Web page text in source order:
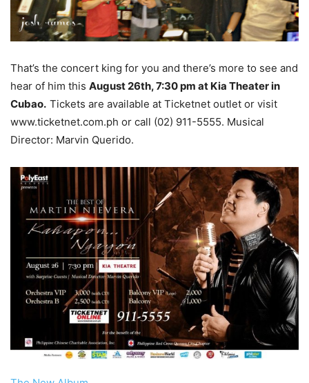
That’s the concert king for you and there’s more to see and
hear of him this August 26th, 7:30 pm at Kia Theater in
Cubao. Tickets are available at Ticketnet outlet or visit
www.ticketnet.com.ph or call (02) 911-5555. Musical
Director: Marvin Querido.